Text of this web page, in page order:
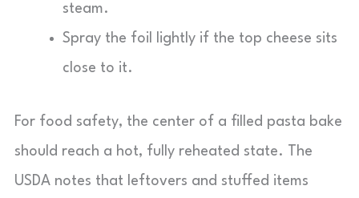
steam.
Spray the foil lightly if the top cheese sits
close to it.
For food safety, the center of a filled pasta bake
should reach a hot, fully reheated state. The
USDA notes that leftovers and stuffed items